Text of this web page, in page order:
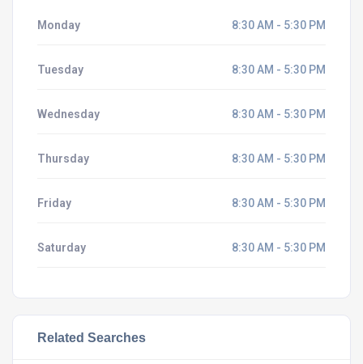
Monday 8:30 AM - 5:30 PM
Tuesday 8:30 AM - 5:30 PM
Wednesday 8:30 AM - 5:30 PM
Thursday 8:30 AM - 5:30 PM
Friday 8:30 AM - 5:30 PM
Saturday 8:30 AM - 5:30 PM
Related Searches